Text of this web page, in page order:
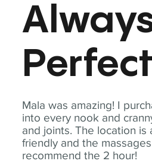
Mala was amazing! I
into every nook and
and joints. The location is
friendly and the
recommend the 2 hour!